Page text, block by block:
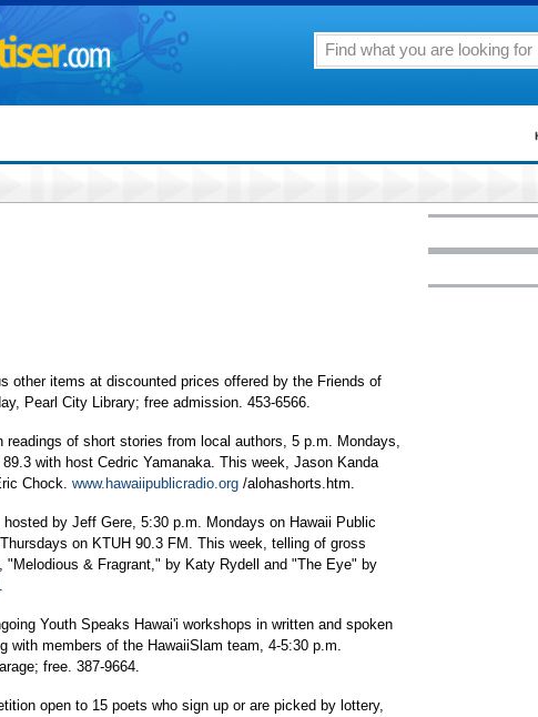
other items at discounted prices offered by the Friends of
Pearl City Library; free admission. 453-6566.
of short stories from local authors, 5 p.m. Mondays,
with host Cedric Yamanaka. This week, Jason Kanda
Chock. www.hawaiipublicradio.org /alohashorts.htm.
by Jeff Gere, 5:30 p.m. Mondays on Hawaii Public
on KTUH 90.3 FM. This week, telling of gross
& Fragrant," by Katy Rydell and "The Eye" by
.
Youth Speaks Hawai'i workshops in written and spoken
with members of the HawaiiSlam team, 4-5:30 p.m.
free. 387-9664.
open to 15 poets who sign up or are picked by lottery,